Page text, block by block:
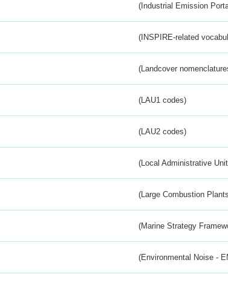
(Industrial Emission
(INSPIRE-related
(Landcover
(LAU1 codes)
(LAU2 codes)
(Local Administrative
(Large Combustion
(Marine Strategy
(Environmental Noise -